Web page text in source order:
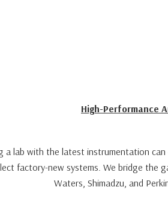
High-Performance
lab with the latest instrumentation
factory-new systems. We bridge
Waters, Shimadzu, and